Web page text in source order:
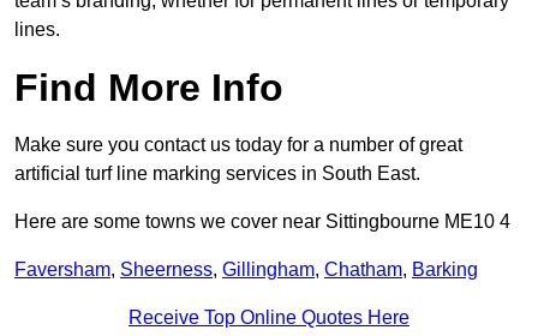
lines.
Find More Info
Make sure you contact us today for a number of great
artificial turf line marking services in South East.
Here are some towns we cover near Sittingbourne ME10 4
Faversham, Sheerness, Gillingham, Chatham, Barking
Receive Top Online Quotes Here